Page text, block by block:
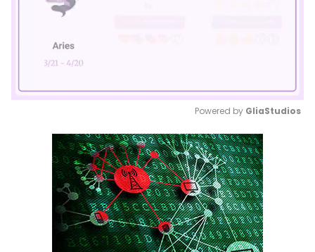
Mute
Powered by GliaStudios